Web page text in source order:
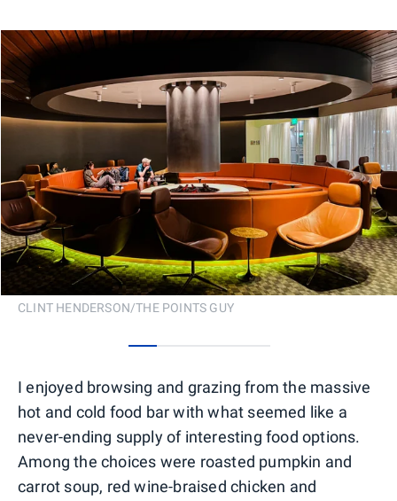
CLINT HENDERSON/THE POINTS GUY
I enjoyed browsing and grazing from the massive
hot and cold food bar with what seemed like a
never-ending supply of interesting food options.
Among the choices were roasted pumpkin and
carrot soup, red wine-braised chicken and